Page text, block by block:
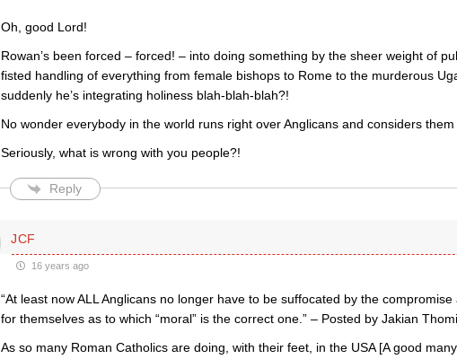
Oh, good Lord!
Rowan’s been forced – forced! – into doing something by the sheer weight of
fisted handling of everything from female bishops to Rome to the murderous
suddenly he’s integrating holiness blah-blah-blah?!
No wonder everybody in the world runs right over Anglicans and considers
Seriously, what is wrong with you people?!
Reply
JCF
16 years ago
“At least now ALL Anglicans no longer have to be suffocated by the
for themselves as to which “moral” is the correct one.” – Posted by Jakian
As so many Roman Catholics are doing, with their feet, in the USA [A good